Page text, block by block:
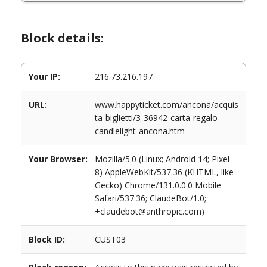
Block details:
Your IP: 216.73.216.197
URL:
www.happyticket.com/ancona/acquis
ta-biglietti/3-36942-carta-regalo-
candlelight-ancona.htm
Your Browser:
Mozilla/5.0 (Linux; Android 14; Pixel
8) AppleWebKit/537.36 (KHTML, like
Gecko) Chrome/131.0.0.0 Mobile
Safari/537.36; ClaudeBot/1.0;
+claudebot@anthropic.com)
Block ID: CUST03